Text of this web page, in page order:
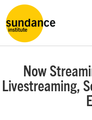
Now
Livestreaming,